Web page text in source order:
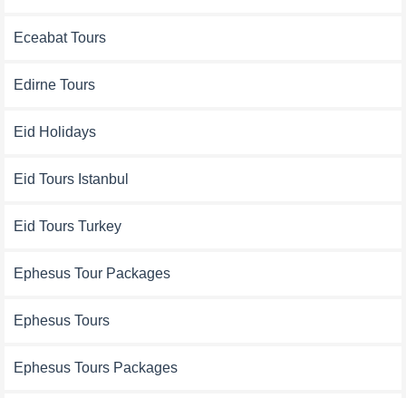
Eceabat Tours
Edirne Tours
Eid Holidays
Eid Tours Istanbul
Eid Tours Turkey
Ephesus Tour Packages
Ephesus Tours
Ephesus Tours Packages